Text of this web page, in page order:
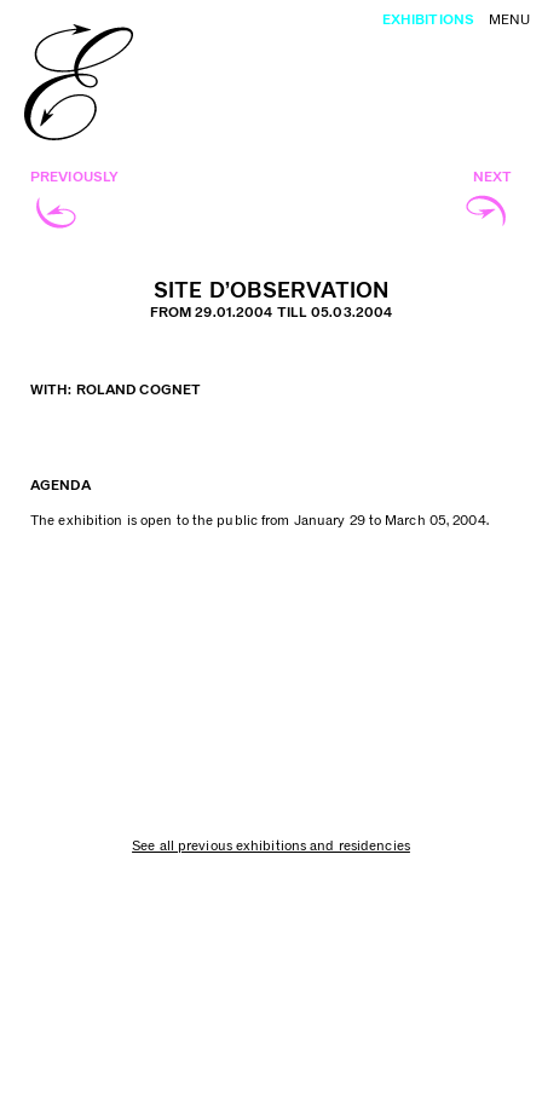
MENU
EXHIBITIONS
PREVIOUSLY NEXT
SITE D’OBSERVATION
FROM 29.01.2004 TILL 05.03.2004
WITH: ROLAND COGNET
AGENDA
The exhibition is open to the public from January 29 to March 05, 2004.
See all previous exhibitions and residencies